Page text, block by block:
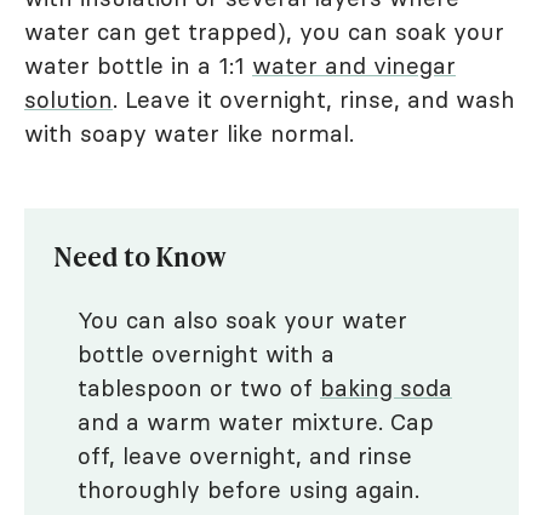
water can get trapped), you can soak your
water bottle in a 1:1 water and vinegar
solution. Leave it overnight, rinse, and wash
with soapy water like normal.
Need to Know
You can also soak your water
bottle overnight with a
tablespoon or two of baking soda
and a warm water mixture. Cap
off, leave overnight, and rinse
thoroughly before using again.